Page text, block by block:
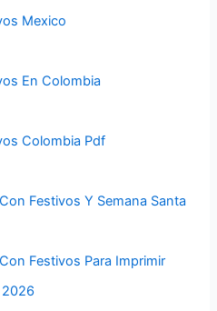
Mexico
En Colombia
Colombia Pdf
Festivos Y Semana Santa
Festivos Para Imprimir
2026